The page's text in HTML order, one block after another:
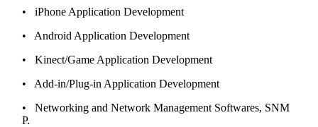
• iPhone Application Development
• Android Application Development
• Kinect/Game Application Development
• Add-in/Plug-in Application Development
• Networking and Network Management Softwares, SNM
P.